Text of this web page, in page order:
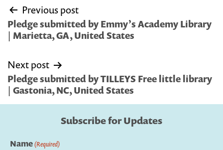
Post
navigation
Previous post
Pledge submitted by Emmy’s Academy Library
| Marietta, GA, United States
Next post
Pledge submitted by TILLEYS Free little library
| Gastonia, NC, United States
Subscribe for Updates
Name(Required)